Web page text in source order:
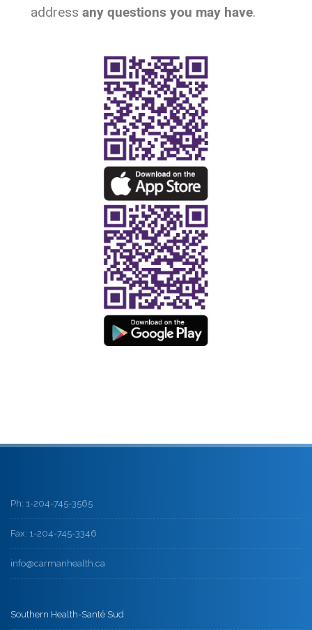
address any questions you may have.
Ph: 1-204-745-3565
Fax: 1-204-745-3346
info@carmanhealth.ca
Southern Health-Santé Sud